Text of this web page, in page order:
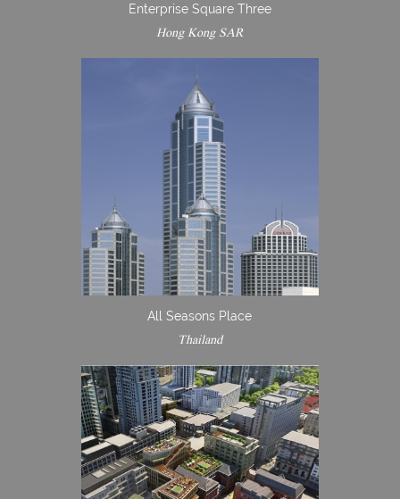
Enterprise Square Three
Hong Kong SAR
All Seasons Place
Thailand